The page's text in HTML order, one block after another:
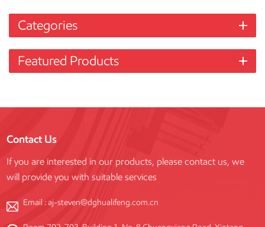
Categories
Featured Products
Contact Us
If you are interested in our products, please contact us, we
will provide you with suitable services
Email :aj-steven@dghualifeng.com.cn